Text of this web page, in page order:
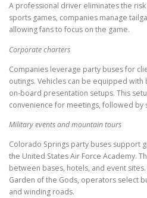
A professional driver eliminates the
sports games, companies manage
allowing fans to focus on the game.
Corporate charters
Companies leverage party buses for
outings. Vehicles can be equipped
on-board presentation setups. This
convenience for meetings, followed by
Military events and mountain tours
Colorado Springs party buses support
the United States Air Force Academy.
between bases, hotels, and event
Garden of the Gods, operators select
and winding roads.